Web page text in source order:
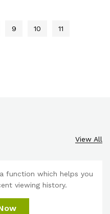
9 10 11
View All
function which helps you
viewing history.